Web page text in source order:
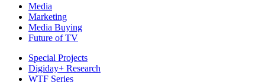
Media
Marketing
Media Buying
Future of TV
Special Projects
Digiday+ Research
WTF Series